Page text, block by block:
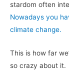
stardom often
Nowadays you
climate change.
This is how far
so crazy about it.